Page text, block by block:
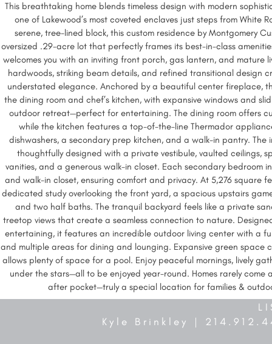
This breathtaking home blends timeless design with modern
one of Lakewood’s most coveted enclaves just steps from White
serene, tree-lined block, this custom residence by Montgomery
oversized .29-acre lot that perfectly frames its best-in-class
welcomes you with an inviting front porch, gas lantern, and mature
hardwoods, striking beam details, and refined transitional design
understated elegance. Anchored by a beautiful center fireplace,
the dining room and chef’s kitchen, with expansive windows and
outdoor retreat—perfect for entertaining. The dining room offers
while the kitchen features a top-of-the-line Thermador
dishwashers, a secondary prep kitchen, and a walk-in pantry. The
thoughtfully designed with a private vestibule, vaulted ceilings,
vanities, and a generous walk-in closet. Each secondary bedroom
and walk-in closet, ensuring comfort and privacy. At 5,276 square
dedicated study overlooking the front yard, a spacious upstairs
and two half baths. The tranquil backyard feels like a private
treetop views that create a seamless connection to nature.
entertaining, it features an incredible outdoor living center with a
and multiple areas for dining and lounging. Expansive green space
allows plenty of space for a pool. Enjoy peaceful mornings, lively
under the stars—all to be enjoyed year-round. Homes rarely come
after pocket—truly a special location for families &
Kyle Brinkley |